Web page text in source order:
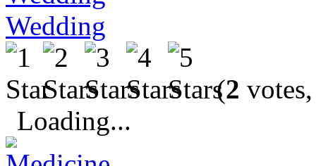
Wedding
(2
Loading...